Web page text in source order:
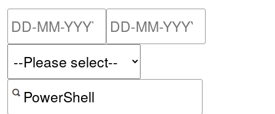
Please enter the start
Search alerts by keyword or CVE ID